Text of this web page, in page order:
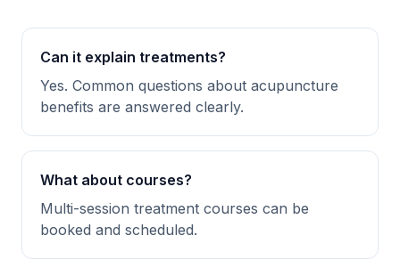
Can it explain treatments?
Yes. Common questions about acupuncture
benefits are answered clearly.
What about courses?
Multi-session treatment courses can be
booked and scheduled.